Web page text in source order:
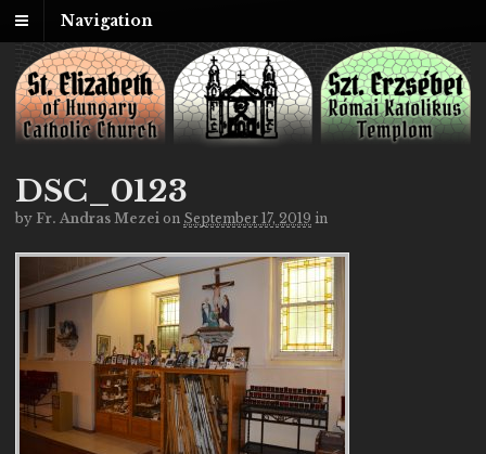
Navigation
DSC_0123
by Fr. Andras Mezei on September 17, 2019 in